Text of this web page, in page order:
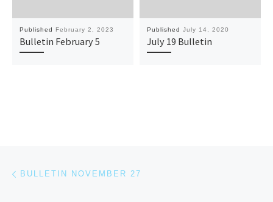
Published February 2, 2023
Bulletin February 5
Published July 14, 2020
July 19 Bulletin
Post navigation
BULLETIN NOVEMBER 27